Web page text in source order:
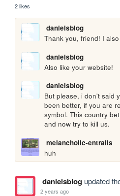
2 likes
danielsblog
Thank you, friend! I
danielsblog
Also like your website!
danielsblog
But please, i don't said
been better, if you are
symbol. This country
and now try to kill us.
melancholic-entrails
huh
danielsblogupdated
2 years ago